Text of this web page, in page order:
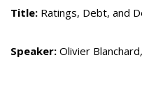
Title: Ratings, Debt, and
Speaker: Olivier Blanchard